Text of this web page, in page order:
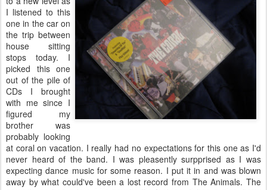
I listened to this
one in the car on
the trip between
house sitting
stops today. I
picked this one
out of the pile of
CDs I brought
with me since I
figured my
brother was
probably looking
at coral on vacation. I really had no expectations for this one as I'd
never heard of the band. I was pleasently surpprised as I was
expecting dance music for some reason. I put it in and was blown
away by what could've been a lost record from The Animals. The